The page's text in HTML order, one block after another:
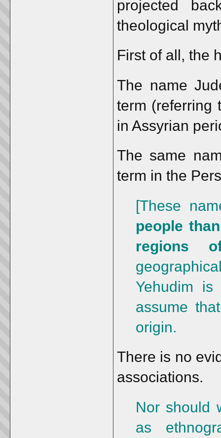
projected
theological
First of all, the
The name
term (referring
in Assyrian
The same
term in the
[These
people
regions
Yehudim
assume
origin.
There is no
associations.
Nor should
as